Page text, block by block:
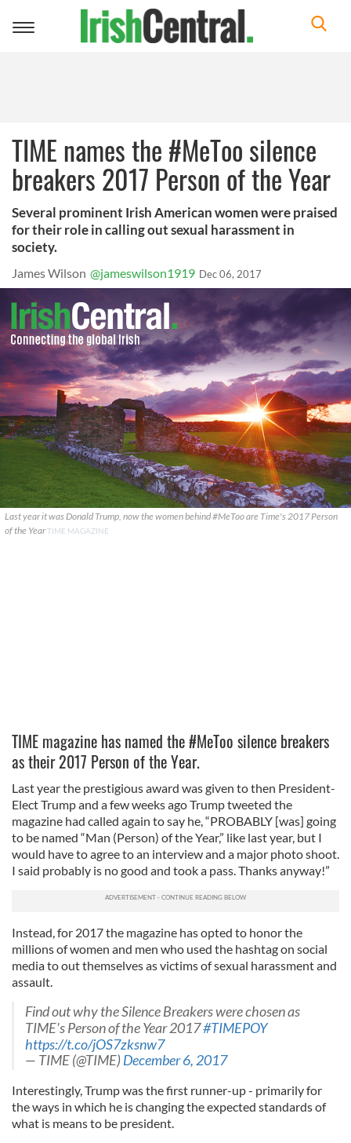
Toggle
TIME names the #MeToo silence
breakers 2017 Person of the Year
Several prominent Irish American women were praised
for their role in calling out sexual harassment in
society.
James Wilson @jameswilson1919 Dec 06, 2017
Last year it was Donald Trump, now the women behind #MeToo are Time's 2017 Person
of the YearTIME MAGAZINE
TIME magazine has named the #MeToo silence breakers
as their 2017 Person of the Year.
Last year the prestigious award was given to then President-
Elect Trump and a few weeks ago Trump tweeted the
magazine had called again to say he, “PROBABLY [was] going
to be named “Man (Person) of the Year,” like last year, but I
would have to agree to an interview and a major photo shoot.
I said probably is no good and took a pass. Thanks anyway!”
Instead, for 2017 the magazine has opted to honor the
millions of women and men who used the hashtag on social
media to out themselves as victims of sexual harassment and
assault.
Find out why the Silence Breakers were chosen as
TIME's Person of the Year 2017#TIMEPOY
https://t.co/jOS7zksnw7
— TIME (@TIME)December 6, 2017
Interestingly, Trump was the first runner-up - primarily for
the ways in which he is changing the expected standards of
what is means to be president.